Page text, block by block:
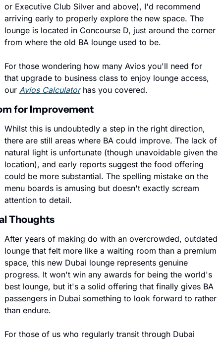
or Executive Club Silver and above), I'd recommend
arriving early to properly explore the new space. The
lounge is located in Concourse D, just around the corner
from where the old BA lounge used to be.
For those wondering how many Avios you'll need for
that upgrade to business class to enjoy lounge access,
our Avios Calculator has you covered.
for Improvement
Whilst this is undoubtedly a step in the right direction,
there are still areas where BA could improve. The lack of
natural light is unfortunate (though unavoidable given the
location), and early reports suggest the food offering
could be more substantial. The spelling mistake on the
menu boards is amusing but doesn't exactly scream
attention to detail.
Thoughts
After years of making do with an overcrowded, outdated
lounge that felt more like a waiting room than a premium
space, this new Dubai lounge represents genuine
progress. It won't win any awards for being the world's
best lounge, but it's a solid offering that finally gives BA
passengers in Dubai something to look forward to rather
than endure.
For those of us who regularly transit through Dubai